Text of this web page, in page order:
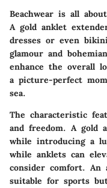
Beachwear is all
A gold anklet
dresses or even
glamour and
enhance the overall
a picture-perfect
sea.
The characteristic
and freedom. A gold
while introducing a
while anklets can
consider comfort.
suitable for sports